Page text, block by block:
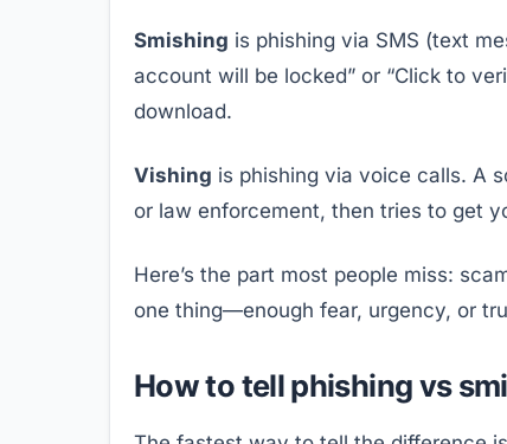
Smishing is phishing via SMS (text
account will be locked” or “Click to
download.
Vishing is phishing via voice calls. A
or law enforcement, then tries to get
Here’s the part most people miss:
one thing—enough fear, urgency, or
How to tell phishing vs